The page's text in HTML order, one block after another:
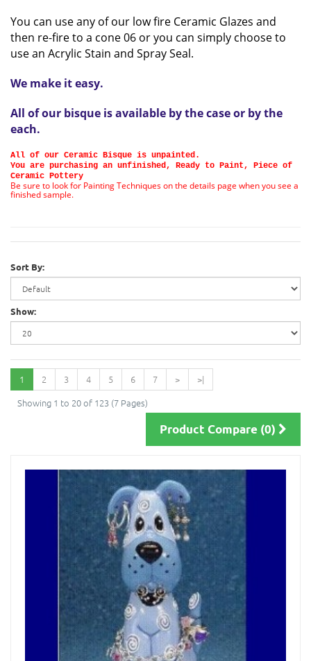
You can use any of our low fire Ceramic Glazes and
then re-fire to a cone 06 or you can simply choose to
use an Acrylic Stain and Spray Seal.
We make it easy.
All of our bisque is available by the case or by the
each.
All of our Ceramic Bisque is unpainted.
You are purchasing an unfinished, Ready to Paint, Piece of
Ceramic Pottery
Be sure to look for Painting Techniques on the details page when you see a
finished sample.
Sort By:
Show:
1 2 3 4 5 6 7 >
>|
Showing 1 to 20 of 123 (7 Pages)
Product Compare (0)